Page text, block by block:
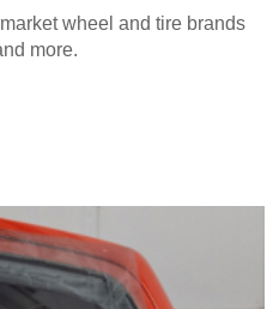
wheel and tire brands
more.